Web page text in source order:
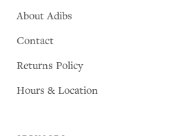
About Adibs
Contact
Returns Policy
Hours & Location